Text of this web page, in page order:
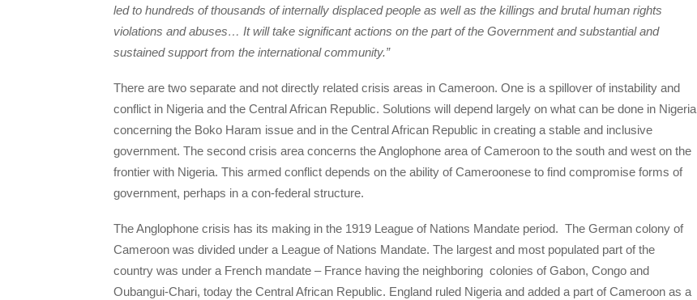
led to hundreds of thousands of internally displaced people as well as the killings and brutal human rights
violations and abuses… It will take significant actions on the part of the Government and substantial and
sustained support from the international community.”
There are two separate and not directly related crisis areas in Cameroon. One is a spillover of instability and
conflict in Nigeria and the Central African Republic. Solutions will depend largely on what can be done in Nigeria
concerning the Boko Haram issue and in the Central African Republic in creating a stable and inclusive
government. The second crisis area concerns the Anglophone area of Cameroon to the south and west on the
frontier with Nigeria. This armed conflict depends on the ability of Cameroonese to find compromise forms of
government, perhaps in a con-federal structure.
The Anglophone crisis has its making in the 1919 League of Nations Mandate period. The German colony of
Cameroon was divided under a League of Nations Mandate. The largest and most populated part of the
country was under a French mandate – France having the neighboring colonies of Gabon, Congo and
Oubangui-Chari, today the Central African Republic. England ruled Nigeria and added a part of Cameroon as a